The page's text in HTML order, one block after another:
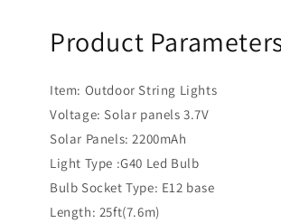
Product
Item: Outdoor String Lights
Voltage: Solar panels 3.7V
Solar Panels: 2200mAh
Light Type :G40 Led Bulb
Bulb Socket Type: E12 base
Length: 25ft(7.6m)